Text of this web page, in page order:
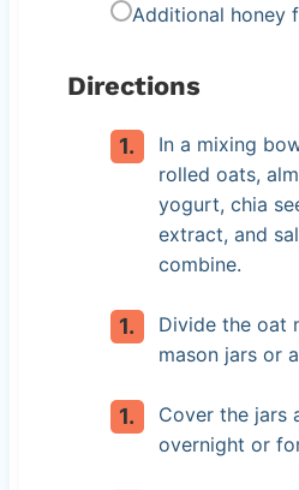
Additional honey
Directions
In a mixing
rolled oats,
yogurt, chia
extract, and
combine.
Divide the oat
mason jars or
Cover the jars
overnight or